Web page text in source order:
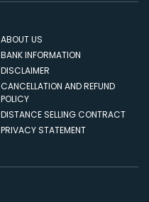
ABOUT US
BANK INFORMATION
DISCLAIMER
CANCELLATION AND REFUND
POLICY
DISTANCE SELLING CONTRACT
PRIVACY STATEMENT